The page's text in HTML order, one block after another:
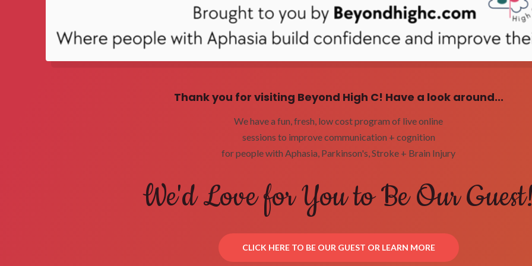
Thank you for visiting Beyond High C! Have a look around...
We have a fun, fresh, low cost program of live online
sessions to improve communication + cognition
for people with Aphasia, Parkinson's, Stroke + Brain Injury
We'd Love for You to Be Our
CLICK HERE TO BE OUR GUEST OR LEARN MORE